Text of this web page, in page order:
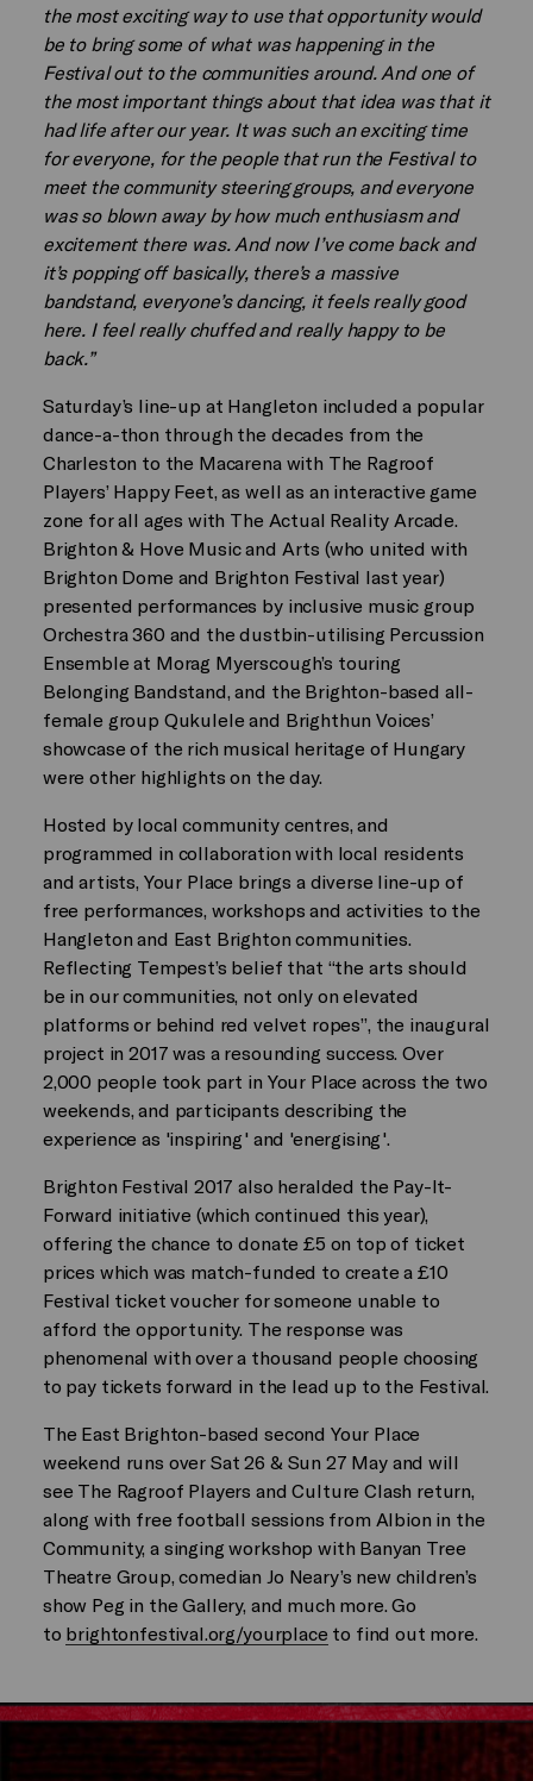
the most exciting way to use that opportunity would
be to bring some of what was happening in the
Festival out to the communities around. And one of
the most important things about that idea was that it
had life after our year. It was such an exciting time
for everyone, for the people that run the Festival to
meet the community steering groups, and everyone
was so blown away by how much enthusiasm and
excitement there was. And now I’ve come back and
it’s popping off basically, there’s a massive
bandstand, everyone’s dancing, it feels really good
here. I feel really chuffed and really happy to be
back.”
Saturday’s line-up at Hangleton included a popular
dance-a-thon through the decades from the
Charleston to the Macarena with The Ragroof
Players’ Happy Feet, as well as an interactive game
zone for all ages with The Actual Reality Arcade.
Brighton & Hove Music and Arts (who united with
Brighton Dome and Brighton Festival last year)
presented performances by inclusive music group
Orchestra 360 and the dustbin-utilising Percussion
Ensemble at Morag Myerscough’s touring
Belonging Bandstand, and the Brighton-based all-
female group Qukulele and Brighthun Voices’
showcase of the rich musical heritage of Hungary
were other highlights on the day.
Hosted by local community centres, and
programmed in collaboration with local residents
and artists, Your Place brings a diverse line-up of
free performances, workshops and activities to the
Hangleton and East Brighton communities.
Reflecting Tempest’s belief that “the arts should
be in our communities, not only on elevated
platforms or behind red velvet ropes”, the inaugural
project in 2017 was a resounding success. Over
2,000 people took part in Your Place across the two
weekends, and participants describing the
experience as 'inspiring' and 'energising'.
Brighton Festival 2017 also heralded the Pay-It-
Forward initiative (which continued this year),
offering the chance to donate £5 on top of ticket
prices which was match-funded to create a £10
Festival ticket voucher for someone unable to
afford the opportunity. The response was
phenomenal with over a thousand people choosing
to pay tickets forward in the lead up to the Festival.
The East Brighton-based second Your Place
weekend runs over Sat 26 & Sun 27 May and will
see The Ragroof Players and Culture Clash return,
along with free football sessions from Albion in the
Community, a singing workshop with Banyan Tree
Theatre Group, comedian Jo Neary’s new children’s
show Peg in the Gallery, and much more. Go
to brightonfestival.org/yourplace to find out more.